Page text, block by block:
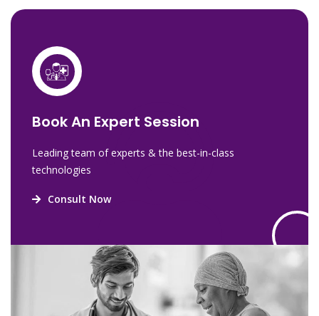
Book An Expert Session
Leading team of experts & the best-in-class
technologies
Consult Now